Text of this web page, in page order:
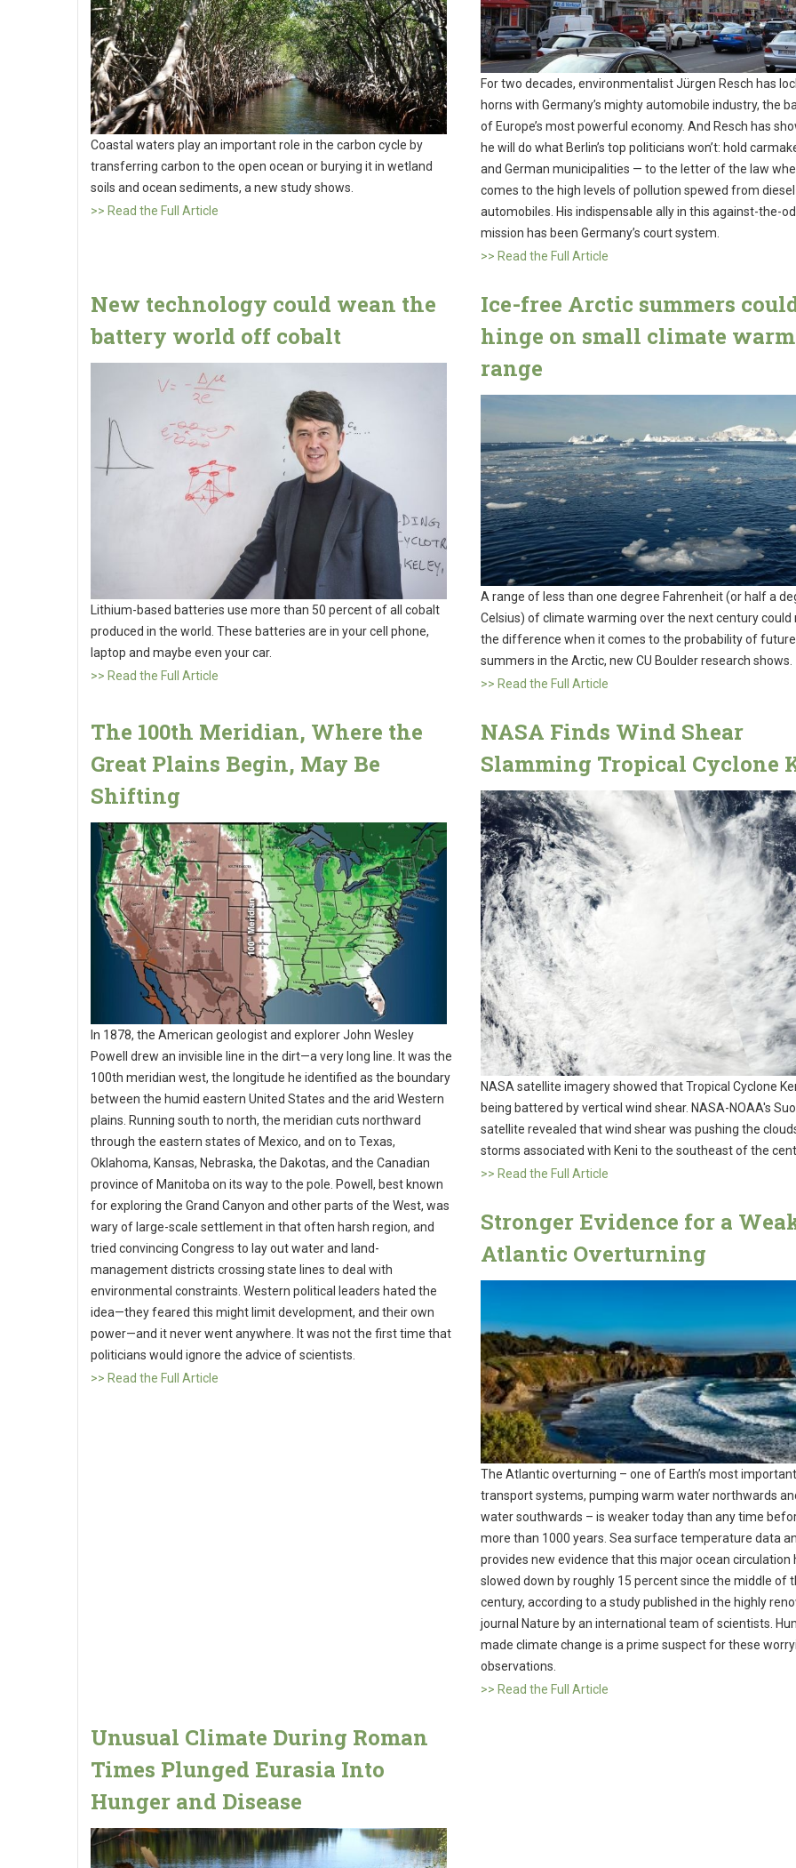
Coastal waters play an important role in the carbon cycle by
transferring carbon to the open ocean or burying it in wetland
soils and ocean sediments, a new study shows.
>> Read the Full Article
For two decades, environmentalist Jürgen Resch has
horns with Germany’s mighty automobile industry, the
of Europe’s most powerful economy. And Resch has
he will do what Berlin’s top politicians won’t: hold
and German municipalities — to the letter of the law
comes to the high levels of pollution spewed from diesel
automobiles. His indispensable ally in this against-the-
mission has been Germany’s court system.
>> Read the Full Article
New technology could wean the
battery world off cobalt
Lithium-based batteries use more than 50 percent of all cobalt
produced in the world. These batteries are in your cell phone,
laptop and maybe even your car.
>> Read the Full Article
Ice-free Arctic summers
hinge on small climate
range
A range of less than one degree Fahrenheit (or half a
Celsius) of climate warming over the next century could
the difference when it comes to the probability of
summers in the Arctic, new CU Boulder research shows.
>> Read the Full Article
The 100th Meridian, Where the
Great Plains Begin, May Be
Shifting
In 1878, the American geologist and explorer John Wesley
Powell drew an invisible line in the dirt—a very long line. It was the
100th meridian west, the longitude he identified as the boundary
between the humid eastern United States and the arid Western
plains. Running south to north, the meridian cuts northward
through the eastern states of Mexico, and on to Texas,
Oklahoma, Kansas, Nebraska, the Dakotas, and the Canadian
province of Manitoba on its way to the pole. Powell, best known
for exploring the Grand Canyon and other parts of the West, was
wary of large-scale settlement in that often harsh region, and
tried convincing Congress to lay out water and land-
management districts crossing state lines to deal with
environmental constraints. Western political leaders hated the
idea—they feared this might limit development, and their own
power—and it never went anywhere. It was not the first time that
politicians would ignore the advice of scientists.
>> Read the Full Article
NASA Finds Wind Shear
Slamming Tropical Cyclone
NASA satellite imagery showed that Tropical Cyclone
being battered by vertical wind shear. NASA-NOAA's
satellite revealed that wind shear was pushing the
storms associated with Keni to the southeast of the
>> Read the Full Article
Stronger Evidence for a
Atlantic Overturning
The Atlantic overturning – one of Earth’s most
transport systems, pumping warm water northwards
water southwards – is weaker today than any time
more than 1000 years. Sea surface temperature data
provides new evidence that this major ocean circulation
slowed down by roughly 15 percent since the middle of
century, according to a study published in the highly
journal Nature by an international team of scientists.
made climate change is a prime suspect for these
observations.
>> Read the Full Article
Unusual Climate During Roman
Times Plunged Eurasia Into
Hunger and Disease